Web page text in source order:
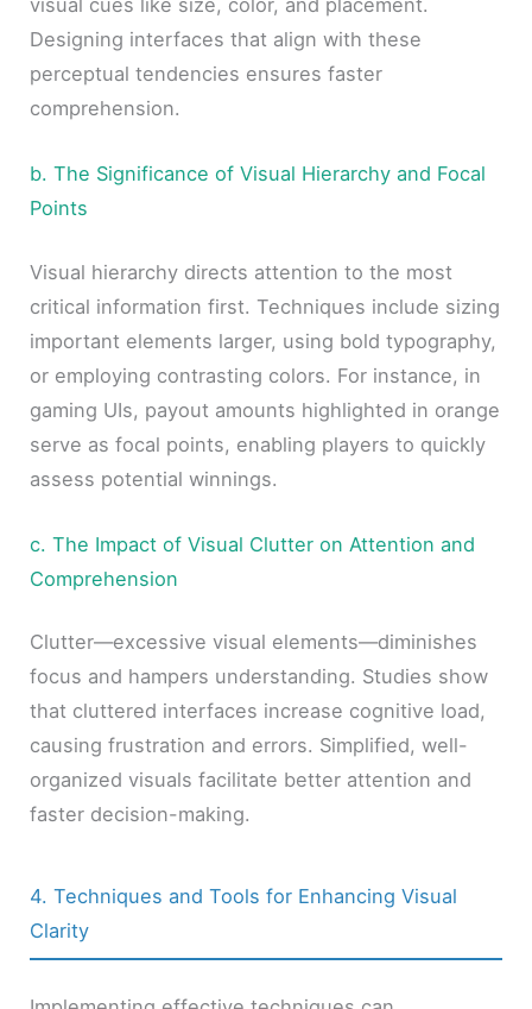
Designing interfaces that align with these
perceptual tendencies ensures faster
comprehension.
b. The Significance of Visual Hierarchy and Focal
Points
Visual hierarchy directs attention to the most
critical information first. Techniques include sizing
important elements larger, using bold typography,
or employing contrasting colors. For instance, in
gaming UIs, payout amounts highlighted in orange
serve as focal points, enabling players to quickly
assess potential winnings.
c. The Impact of Visual Clutter on Attention and
Comprehension
Clutter—excessive visual elements—diminishes
focus and hampers understanding. Studies show
that cluttered interfaces increase cognitive load,
causing frustration and errors. Simplified, well-
organized visuals facilitate better attention and
faster decision-making.
4. Techniques and Tools for Enhancing Visual
Clarity